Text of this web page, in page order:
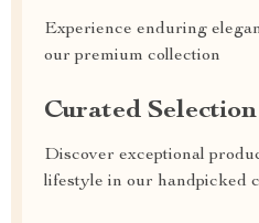
Experience enduring
our premium collection
Curated Selection
Discover exceptional
lifestyle in our handpicked